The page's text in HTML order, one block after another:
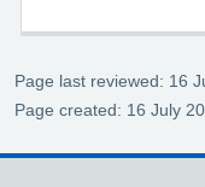
Page last reviewed: 16
Page created: 16 July